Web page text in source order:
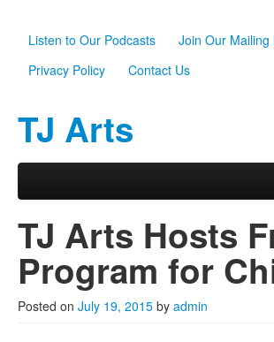
Listen to Our Podcasts
Join Our Mailing
Privacy Policy
Contact Us
TJ Arts
Main menu
About Us
Scholarships
Programs
TJ Arts Hosts
Program for
Posted on July 19, 2015 by admin